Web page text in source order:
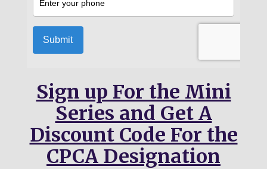
Sign up For the Mini
Series and Get A
Discount Code For the
CPCA Designation